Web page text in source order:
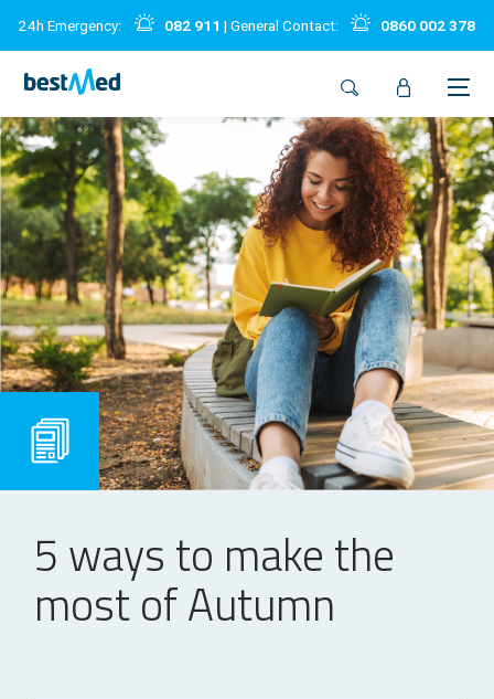
24h Emergency: 082 911 | General Contact: 0860 002 378
5 ways to make the
most of Autumn